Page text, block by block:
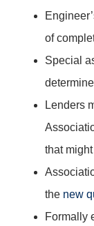
of
Special
Lenders
that
the new
Formally